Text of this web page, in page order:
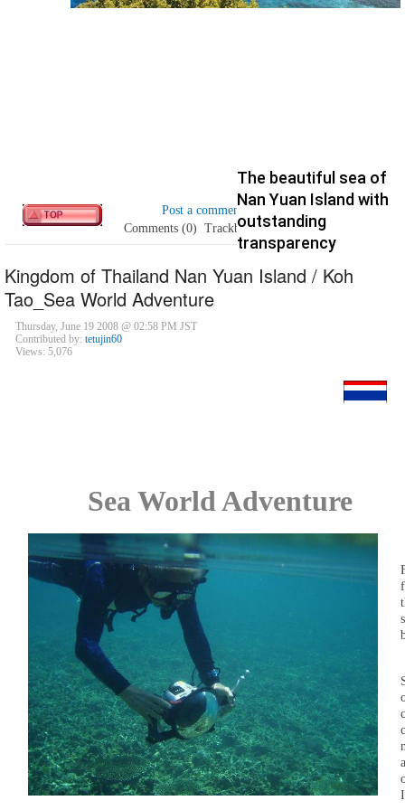
The beautiful sea of
Nan Yuan Island with
outstanding
transparency
Post a comment
Comments (0) Trackbacks (0)
Kingdom of Thailand Nan Yuan Island / Koh
Tao_Sea World Adventure
Thursday, June 19 2008 @ 02:58 PM JST
Contributed by: tetujin60
Views: 5,076
Sea World Adventure